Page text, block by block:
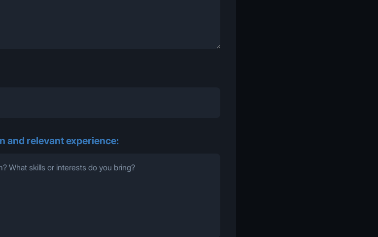
and relevant experience: